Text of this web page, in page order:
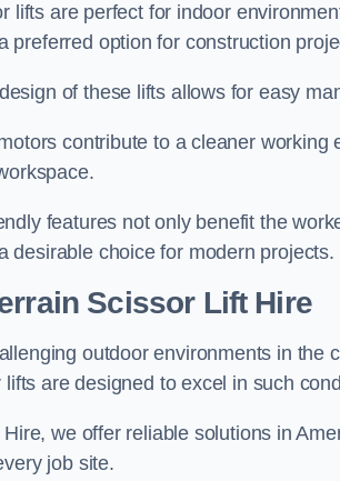
lifts are perfect for indoor
preferred option for construction
of these lifts allows for easy
contribute to a cleaner
features not only benefit the
desirable choice for modern projects.
Scissor Lift Hire
outdoor environments in the
lifts are designed to excel in such
we offer reliable solutions in
job site.